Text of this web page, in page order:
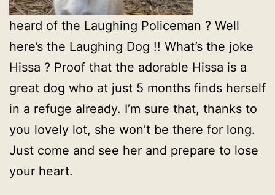
heard of the Laughing Policeman ? Well
here’s the Laughing Dog !! What’s the joke
Hissa ? Proof that the adorable Hissa is a
great dog who at just 5 months finds herself
in a refuge already. I’m sure that, thanks to
you lovely lot, she won’t be there for long.
Just come and see her and prepare to lose
your heart.